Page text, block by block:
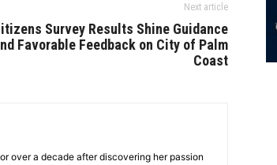
Next article
Survey Results Shine Guidance
Favorable Feedback on City of Palm
Coast
over a decade after discovering her passion